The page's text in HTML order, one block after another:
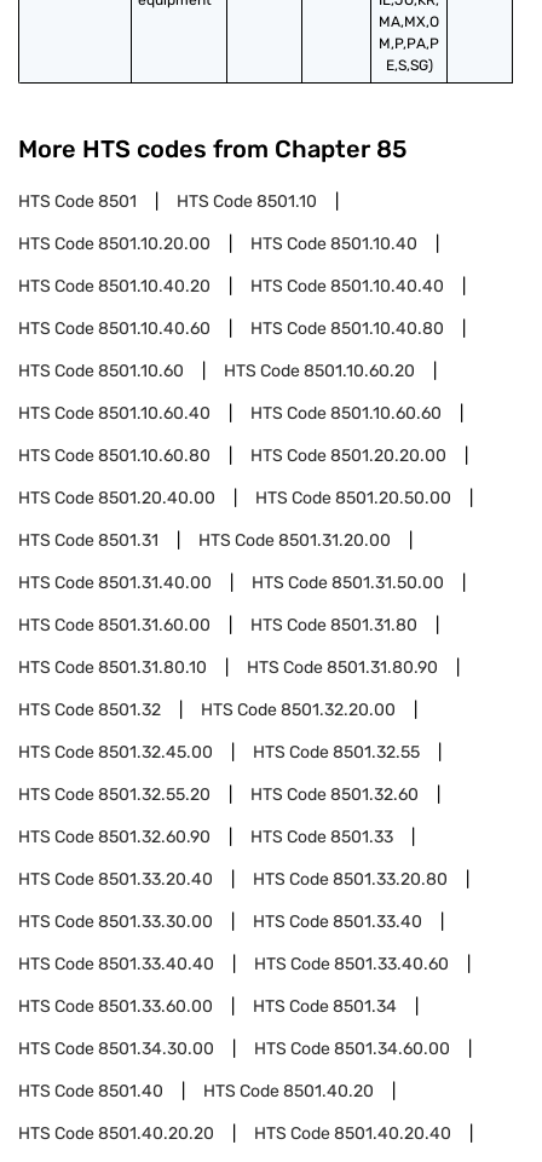
MA,MX,O
M,P,PA,P
E,S,SG)
More HTS codes from Chapter 85
HTS Code8501 HTS Code8501.10
HTS Code8501.10.20.00 HTS Code8501.10.40
HTS Code8501.10.40.20 HTS Code8501.10.40.40
HTS Code8501.10.40.60 HTS Code8501.10.40.80
HTS Code8501.10.60 HTS Code8501.10.60.20
HTS Code8501.10.60.40 HTS Code8501.10.60.60
HTS Code8501.10.60.80 HTS Code8501.20.20.00
HTS Code8501.20.40.00 HTS Code8501.20.50.00
HTS Code8501.31 HTS Code8501.31.20.00
HTS Code8501.31.40.00 HTS Code8501.31.50.00
HTS Code8501.31.60.00 HTS Code8501.31.80
HTS Code8501.31.80.10 HTS Code8501.31.80.90
HTS Code8501.32 HTS Code8501.32.20.00
HTS Code8501.32.45.00 HTS Code8501.32.55
HTS Code8501.32.55.20 HTS Code8501.32.60
HTS Code8501.32.60.90 HTS Code8501.33
HTS Code8501.33.20.40 HTS Code8501.33.20.80
HTS Code8501.33.30.00 HTS Code8501.33.40
HTS Code8501.33.40.40 HTS Code8501.33.40.60
HTS Code8501.33.60.00 HTS Code8501.34
HTS Code8501.34.30.00 HTS Code8501.34.60.00
HTS Code8501.40 HTS Code8501.40.20
HTS Code8501.40.20.20 HTS Code8501.40.20.40